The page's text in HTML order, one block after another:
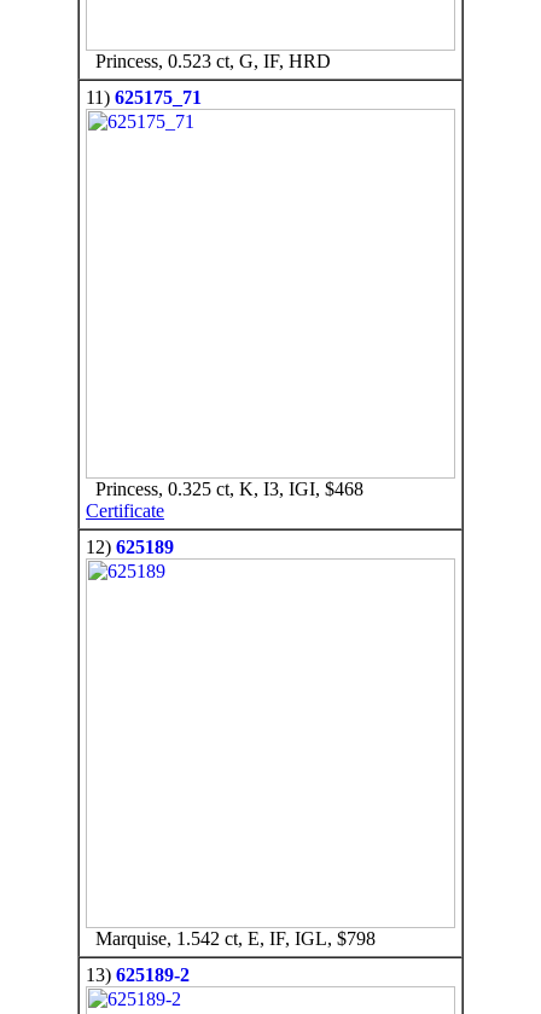
Princess, 0.523 ct, G, IF, HRD
11) 625175_71
Princess, 0.325 ct, K, I3, IGI, $468
Certificate
12) 625189
Marquise, 1.542 ct, E, IF, IGL, $798
13) 625189-2